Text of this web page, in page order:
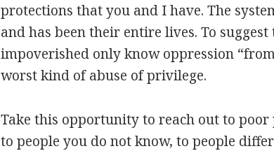
protections that you and I have. The
and has been their entire lives. To
impoverished only know oppression
worst kind of abuse of privilege.
Take this opportunity to reach out to poor
to people you do not know, to people